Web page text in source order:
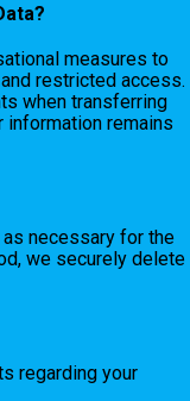
measures to
restricted access.
when transferring
information remains
necessary for the
we securely delete
regarding your